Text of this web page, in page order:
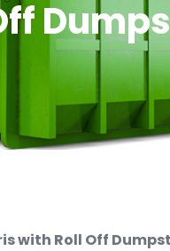
with Roll Off